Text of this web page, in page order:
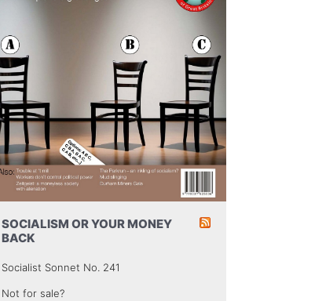
SOCIALISM OR YOUR MONEY
BACK
Socialist Sonnet No. 241
Not for sale?